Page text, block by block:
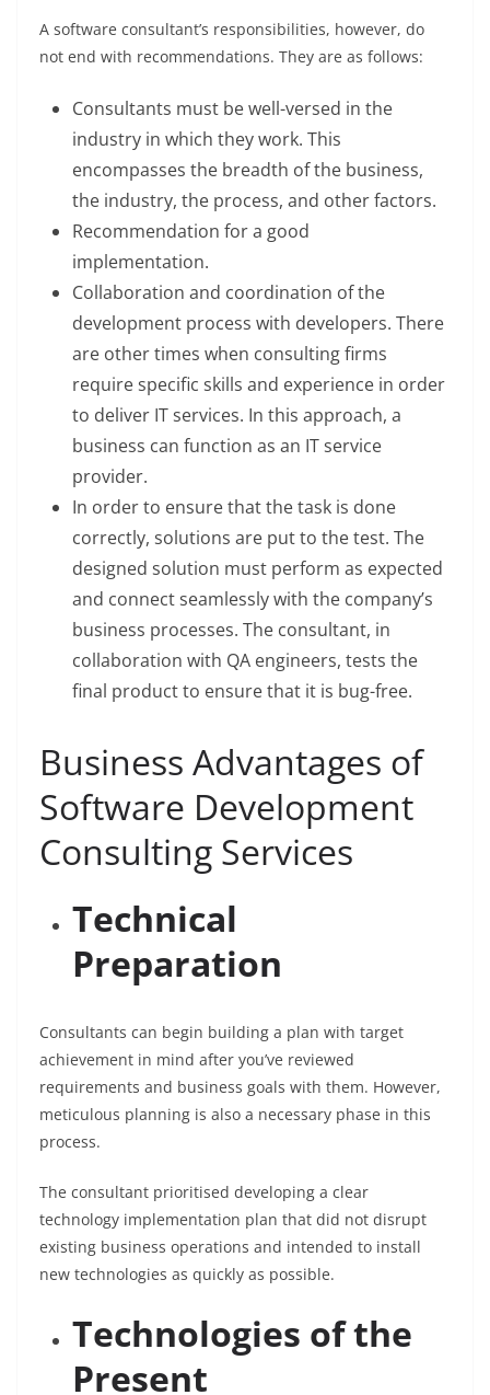
A software consultant’s responsibilities, however, do
not end with recommendations. They are as follows:
Consultants must be well-versed in the
industry in which they work. This
encompasses the breadth of the business,
the industry, the process, and other factors.
Recommendation for a good
implementation.
Collaboration and coordination of the
development process with developers. There
are other times when consulting firms
require specific skills and experience in order
to deliver IT services. In this approach, a
business can function as an IT service
provider.
In order to ensure that the task is done
correctly, solutions are put to the test. The
designed solution must perform as expected
and connect seamlessly with the company’s
business processes. The consultant, in
collaboration with QA engineers, tests the
final product to ensure that it is bug-free.
Business Advantages of
Software Development
Consulting Services
Technical
Preparation
Consultants can begin building a plan with target
achievement in mind after you’ve reviewed
requirements and business goals with them. However,
meticulous planning is also a necessary phase in this
process.
The consultant prioritised developing a clear
technology implementation plan that did not disrupt
existing business operations and intended to install
new technologies as quickly as possible.
Technologies of the
Present